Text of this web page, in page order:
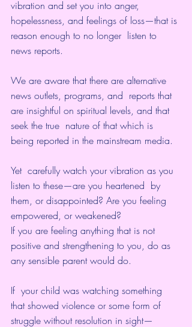
vibration and set you into anger,
hopelessness, and feelings of loss—that is
reason enough to no longer  listen to
news reports.
We are aware that there are alternative
news outlets, programs, and  reports that
are insightful on spiritual levels, and that
seek the true  nature of that which is
being reported in the mainstream media.
Yet  carefully watch your vibration as you
listen to these—are you heartened  by
them, or disappointed? Are you feeling
empowered, or weakened?
If you are feeling anything that is not
positive and strengthening to you, do as
any sensible parent would do.
If  your child was watching something
that showed violence or some form of
struggle without resolution in sight—